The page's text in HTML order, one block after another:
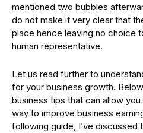
mentioned two bubbles
do not make it very clear that
place hence leaving no choice
human representative.
Let us read further to
for your business growth.
business tips that can allow
way to improve business
following guide, I’ve discussed